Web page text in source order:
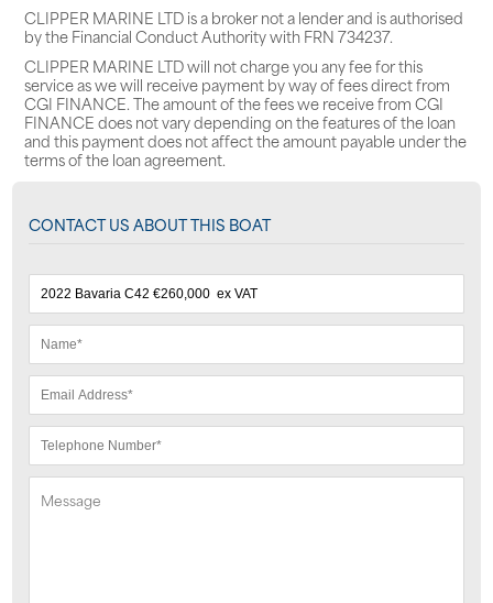
CLIPPER MARINE LTD is a broker not a lender and is authorised
by the Financial Conduct Authority with FRN 734237.
CLIPPER MARINE LTD will not charge you any fee for this
service as we will receive payment by way of fees direct from
CGI FINANCE. The amount of the fees we receive from CGI
FINANCE does not vary depending on the features of the loan
and this payment does not affect the amount payable under the
terms of the loan agreement.
CONTACT US ABOUT THIS BOAT